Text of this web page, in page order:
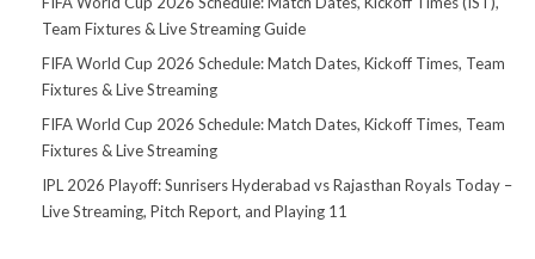
Team Fixtures & Live Streaming Guide
FIFA World Cup 2026 Schedule: Match Dates, Kickoff Times, Team
Fixtures & Live Streaming
FIFA World Cup 2026 Schedule: Match Dates, Kickoff Times, Team
Fixtures & Live Streaming
IPL 2026 Playoff: Sunrisers Hyderabad vs Rajasthan Royals Today –
Live Streaming, Pitch Report, and Playing 11